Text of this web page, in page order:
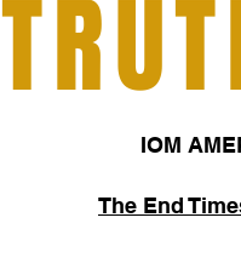
IOM
The End